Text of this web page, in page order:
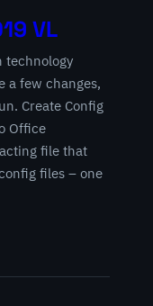
VL
technology
a few changes,
Create Config
Office
file that
files – one